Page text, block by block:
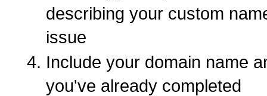
describing your custom
issue
Include your domain name
you've already completed